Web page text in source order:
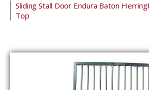
Sliding Stall Door Endura Baton
Top